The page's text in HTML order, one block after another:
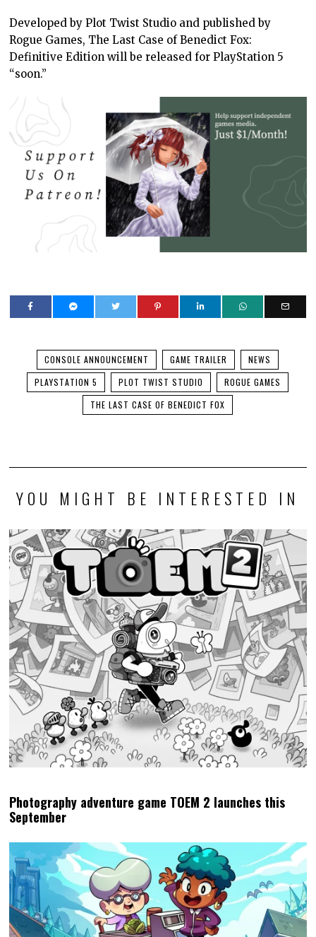
Developed by Plot Twist Studio and published by
Rogue Games, The Last Case of Benedict Fox:
Definitive Edition will be released for PlayStation 5
“soon.”
CONSOLE ANNOUNCEMENT GAME TRAILER
NEWS
PLAYSTATION 5
PLOT TWIST STUDIO
ROGUE GAMES
THE LAST CASE OF BENEDICT FOX
YOU MIGHT BE INTERESTED IN
Photography adventure game TOEM 2 launches this
September